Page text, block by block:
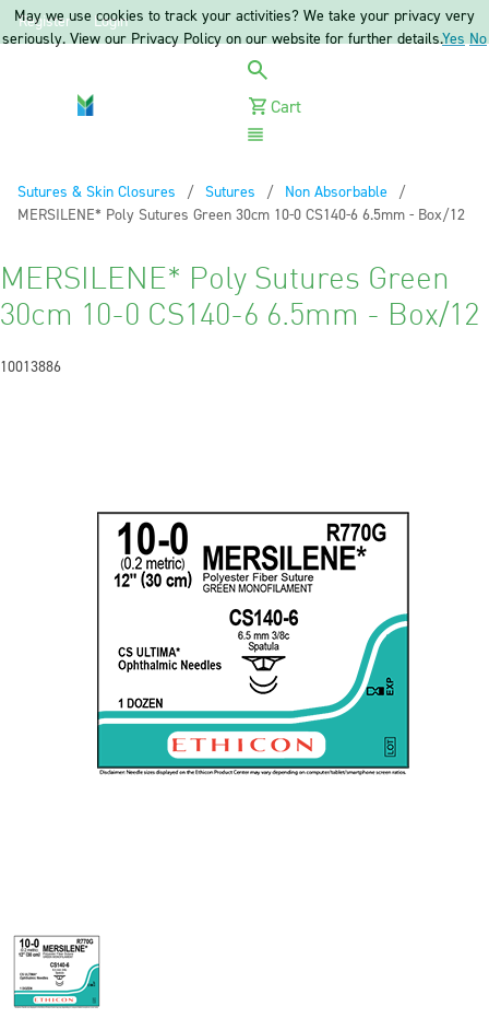
Register Login
Cart
Sutures & Skin Closures
Sutures
Non Absorbable
Current:
MERSILENE* Poly Sutures Green 30cm 10-0 CS140-6 6.5mm - Box/12
MERSILENE* Poly Sutures Green
30cm 10-0 CS140-6 6.5mm - Box/12
10013886
May we use cookies to track your activities? We take your privacy very
seriously. View our Privacy Policy on our website for further details.Yes No